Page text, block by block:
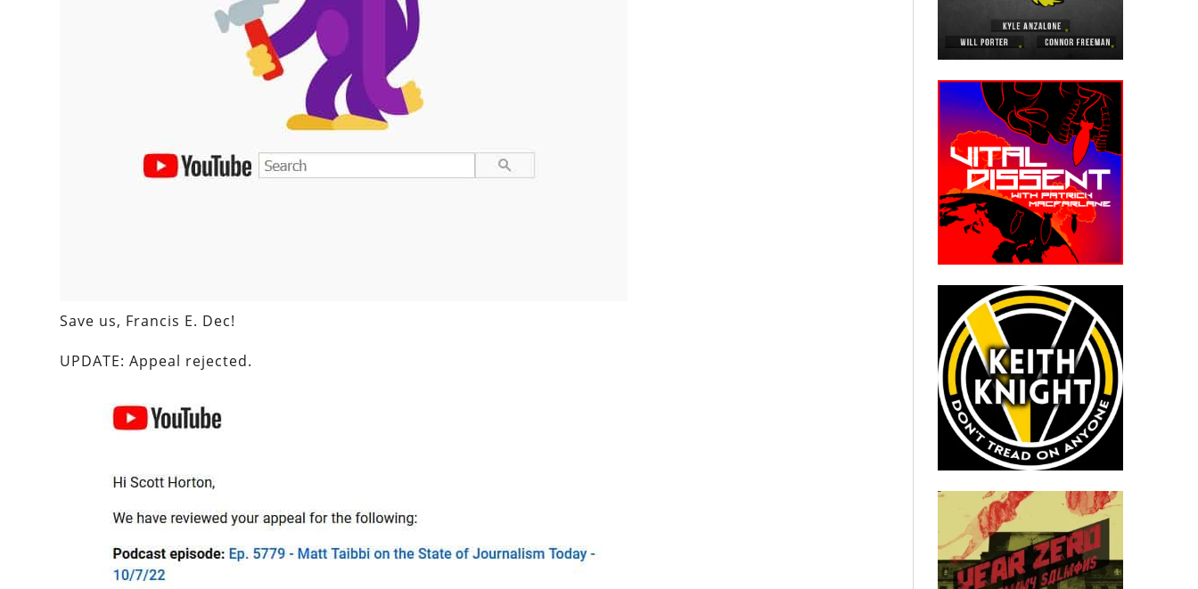
Save us, Francis E. Dec!
UPDATE: Appeal rejected.